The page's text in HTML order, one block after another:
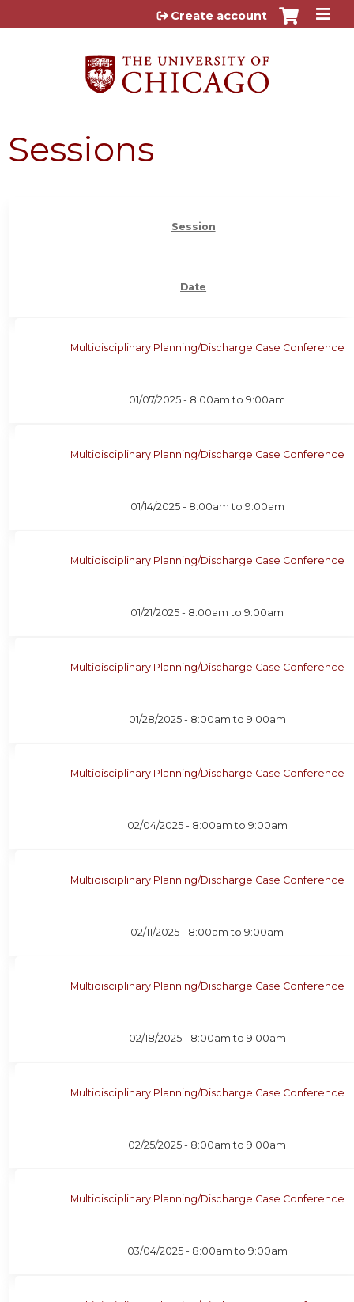
Jump to content
Create account
Sessions
Session
Date
Multidisciplinary Planning/Discharge Case Conference
01/07/2025 - 8:00am to9:00am
Multidisciplinary Planning/Discharge Case Conference
01/14/2025 - 8:00am to 9:00am
Multidisciplinary Planning/Discharge Case Conference
01/21/2025 - 8:00am to9:00am
Multidisciplinary Planning/Discharge Case Conference
01/28/2025 - 8:00am to 9:00am
Multidisciplinary Planning/Discharge Case Conference
02/04/2025 - 8:00am to 9:00am
Multidisciplinary Planning/Discharge Case Conference
02/11/2025 - 8:00am to9:00am
Multidisciplinary Planning/Discharge Case Conference
02/18/2025 - 8:00am to 9:00am
Multidisciplinary Planning/Discharge Case Conference
02/25/2025 - 8:00am to9:00am
Multidisciplinary Planning/Discharge Case Conference
03/04/2025 - 8:00am to 9:00am